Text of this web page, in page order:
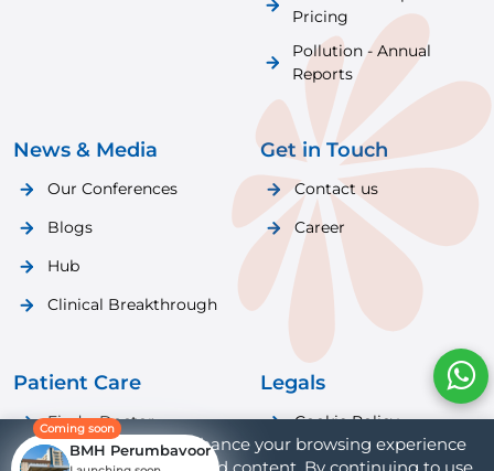
BMH Perumbavoor
Coming soon
Pricing
Pollution - Annual
Reports
News & Media
Our Conferences
Blogs
Hub
Clinical Breakthrough
Get in Touch
Contact us
Career
Patient Care
Find a Doctor
Patient Care
Legals
Cookie Policy
Privacy Policy
We use cookies to enhance your browsing experience